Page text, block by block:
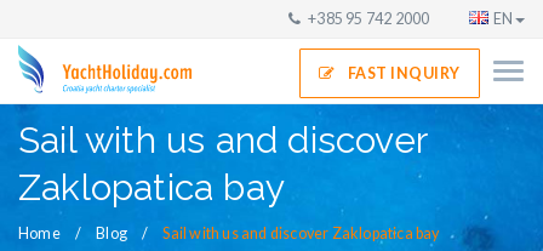
+385 95 742 2000 EN
FAST INQUIRY
Sail with us and discover
Zaklopatica bay
Home Blog Sail with us and discover Zaklopatica bay